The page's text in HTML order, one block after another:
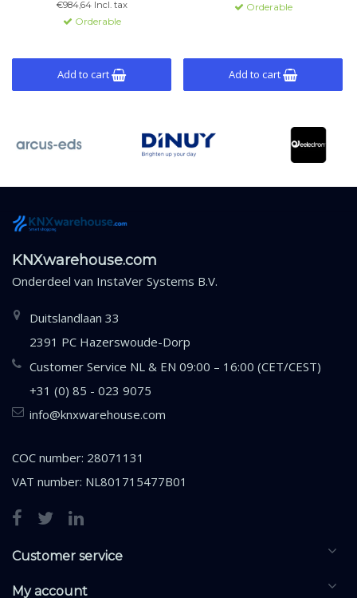
location detection. App available
for iOS and Android.
€984,64 Incl. tax
Orderable
Add to cart
visualization systems.
Orderable
Add to cart
KNXwarehouse.com
Onderdeel van InstaVer Systems B.V.
Duitslandlaan 33
2391 PC Hazerswoude-Dorp
Customer Service NL & EN 09:00 – 16:00 (CET/CEST)
+31 (0) 85 - 023 9075
info@knxwarehouse.com
COC number: 28071131
VAT number: NL801715477B01
Customer service
My account